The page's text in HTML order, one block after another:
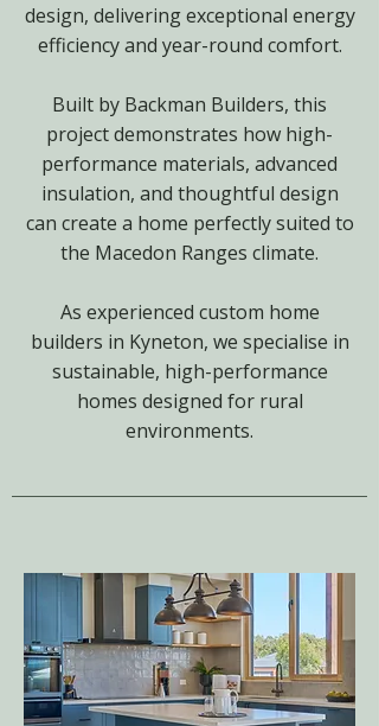
design, delivering exceptional energy
efficiency and year-round comfort.
Built by Backman Builders, this
project demonstrates how high-
performance materials, advanced
insulation, and thoughtful design
can create a home perfectly suited to
the Macedon Ranges climate.
As experienced custom home
builders in Kyneton, we specialise in
sustainable, high-performance
homes designed for rural
environments.